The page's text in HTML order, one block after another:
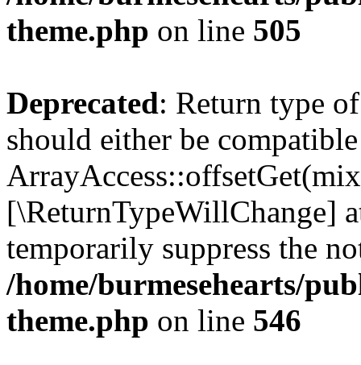
theme.php on line 505
Deprecated: Return type
should either be
[\ReturnTypeWillChange]
temporarily suppress the
/home/burmesehearts/
theme.php on line 546